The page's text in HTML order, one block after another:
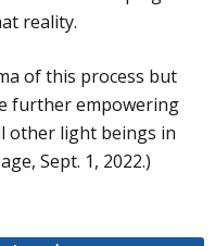
reality.
of this process but
further empowering
other light beings in
Sept. 1, 2022.)